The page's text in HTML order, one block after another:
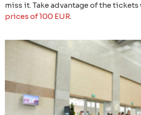
miss it. Take advantage of the
prices of 100 EUR.